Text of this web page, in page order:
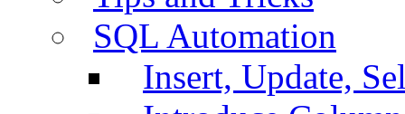
SQL Automation
Insert, Update,